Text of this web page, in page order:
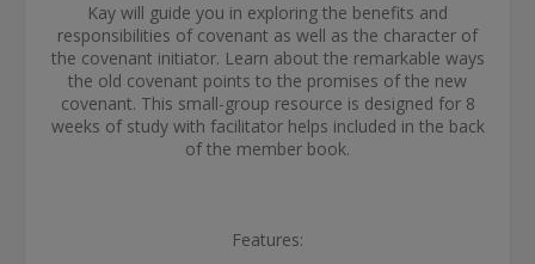
Kay will guide you in exploring the benefits and
responsibilities of covenant as well as the character of
the covenant initiator. Learn about the remarkable ways
the old covenant points to the promises of the new
covenant. This small-group resource is designed for 8
weeks of study with facilitator helps included in the back
of the member book.
Features: